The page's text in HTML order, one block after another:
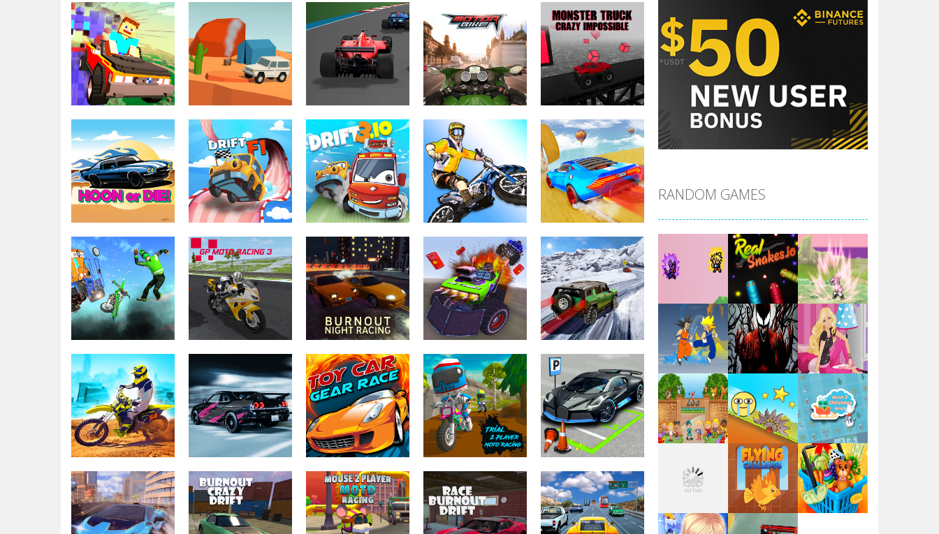
Driving & Racing
Moto Madness
Driving & Racing
Simulator Truck
Driver
Driving & Racing
Harness Racing
Driving & Racing
Circuit Challenge
Driving & Racing
Nitro Speed
Driving & Racing
Nubic Stunt Car
Crasher
Driving & Racing
Off Road Auto
Trial
Driving & Racing
Formula Rush
Driving & Racing
Motorbike
Driving & Racing
Monster Truck
Crazy Impossible
Driving & Racing
Hoon or Die
Driving & Racing
Drift F1
Driving & Racing
Drift 3
Driving & Racing
Trial Bike Epic
Stunts
Driving & Racing
Mega Ramp Car
Stunts
Driving & Racing
Bike Vs. Train
Driving & Racing
GP Moto Racing 3
Driving & Racing
Burnout Night
Racing
Driving & Racing
Death Race
Monster Arena
Driving & Racing
SUV Snow Driving
3d
Driving & Racing
Dirt Bike Max
Duel
Driving & Racing
Racing Go
Driving & Racing
Toy Car Gear
Race
Driving & Racing
Trial 2 Player
Moto Racing
Driving & Racing
Car Parking City
Duel
RANDOM GAMES
Play Play Play
Play Play Play
Play Play